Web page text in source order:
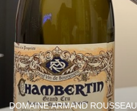
DOMAINE ARMAND ROUSSEAU